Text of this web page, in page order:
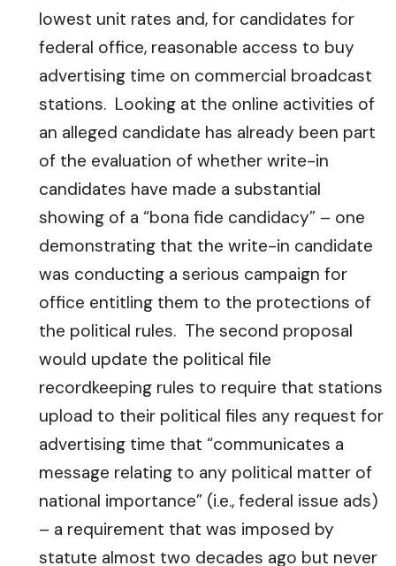
lowest unit rates and, for candidates for
federal office, reasonable access to buy
advertising time on commercial broadcast
stations. Looking at the online activities of
an alleged candidate has already been part
of the evaluation of whether write-in
candidates have made a substantial
showing of a “bona fide candidacy” – one
demonstrating that the write-in candidate
was conducting a serious campaign for
office entitling them to the protections of
the political rules. The second proposal
would update the political file
recordkeeping rules to require that stations
upload to their political files any request for
advertising time that “communicates a
message relating to any political matter of
national importance” (i.e., federal issue ads)
– a requirement that was imposed by
statute almost two decades ago but never